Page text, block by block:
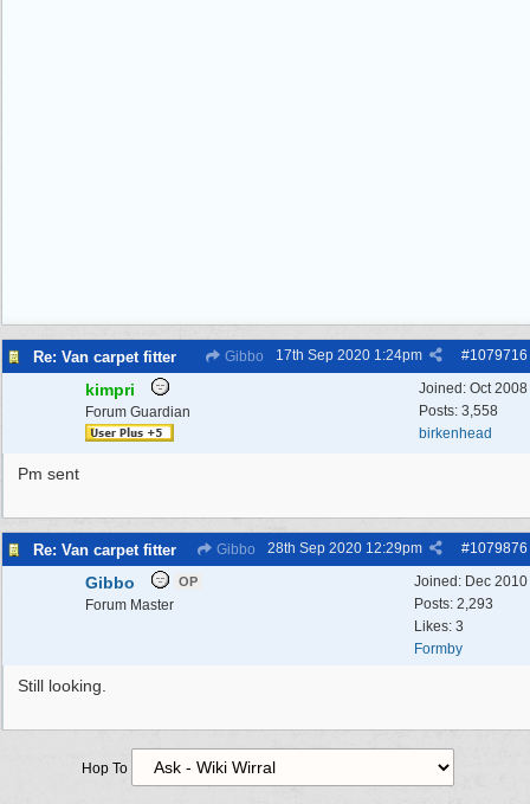
Re: Van carpet fitter Gibbo #1079716
17th Sep 2020 1:24pm
Joined: Oct 2008
Posts: 3,558
birkenhead
kimpri
Forum Guardian
Pm sent
Re: Van carpet fitter Gibbo #1079876
28th Sep 2020 12:29pm
Joined: Dec 2010
Posts: 2,293
Likes: 3
Formby
Gibbo OP
Forum Master
Still looking.
Hop To